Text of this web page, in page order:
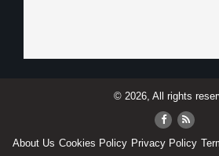
© 2026, All rights
About Us Cookies Policy Privacy Policy